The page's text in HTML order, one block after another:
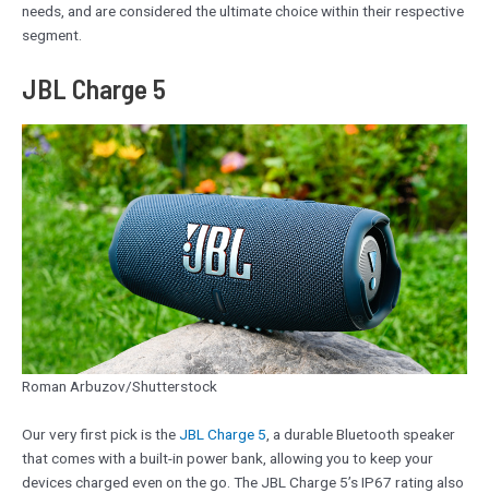
needs, and are considered the ultimate choice within their respective
segment.
JBL Charge 5
Roman Arbuzov/Shutterstock
Our very first pick is theJBL Charge 5, a durable Bluetooth speaker
that comes with a built-in power bank, allowing you to keep your
devices charged even on the go. The JBL Charge 5’s IP67 rating also